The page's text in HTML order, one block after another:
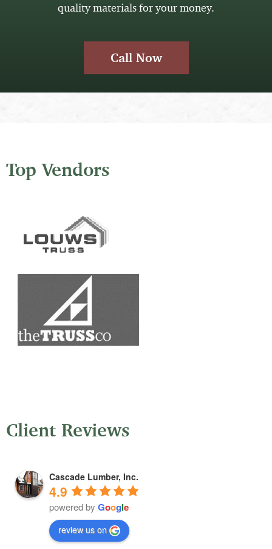
quality materials for your money.
Call Now
Top Vendors
Client Reviews
Cascade Lumber, Inc.
4.9
powered by Google
review us on